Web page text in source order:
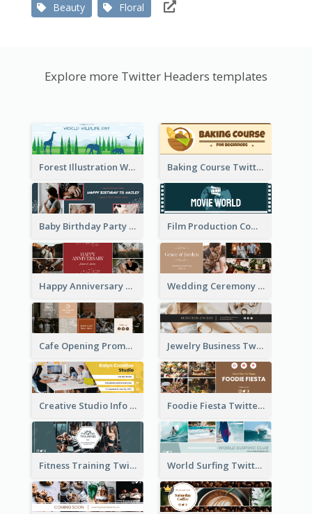
Beauty Floral
Explore more Twitter Headers templates
Forest Illustration World Wildlife Day Twitter Header Baking Course Twitter Header
Baby Birthday Party Twitter Header Film Production Company Twitter Header
Happy Anniversary Twitter Header Wedding Ceremony Twitter Header
Cafe Opening Promotion Twitter Header Jewelry Business Twitter Header
Creative Studio Info Twitter Header Foodie Fiesta Twitter Header
Fitness Training Twitter Header World Surfing Twitter Header